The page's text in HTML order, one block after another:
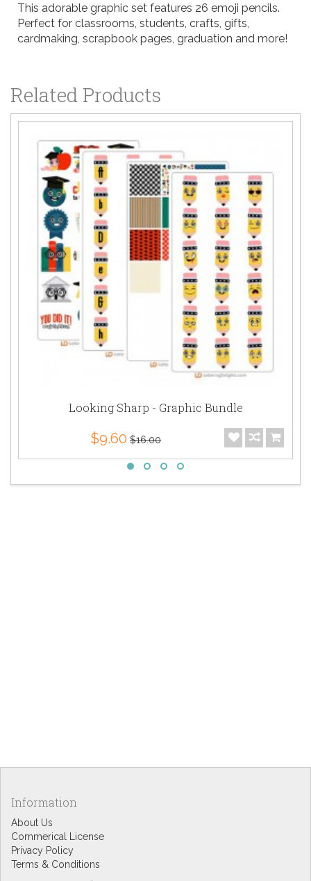
This adorable graphic set features 26 emoji pencils.
Perfect for classrooms, students, crafts, gifts,
cardmaking, scrapbook pages, graduation and more!
Related Products
Looking Sharp - Graphic Bundle
$9.60 $16.00
Information
About Us
Commerical License
Privacy Policy
Terms & Conditions